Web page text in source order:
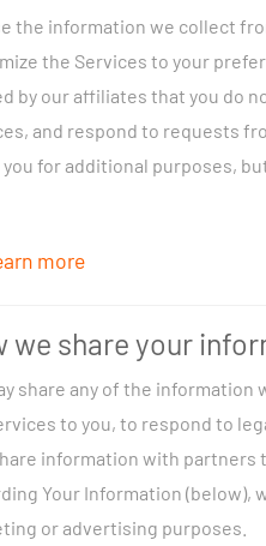
Information you give us
our Services, send us an e-
Automatically from your
viewing controls, or use our
From third parties, such as
(CPNI) from you
may provide information to
Registration information:
yourself and supporting
billing address, email
the information we collect
the Services to your
by our affiliates that you do
and respond to requests
for additional purposes,
more
requested, send you bills
help with upgrades, detect
you with personalized
our legal rights. As
for training, quality
To enhance our Services:We
we share your
share any of the
to you, to respond to
information with partners
Your Information
or advertising purposes.